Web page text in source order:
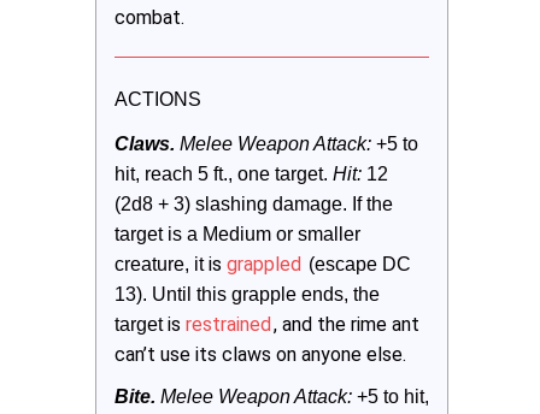
combat.
ACTIONS
Claws. Melee Weapon Attack: +5 to
hit, reach 5 ft., one target. Hit: 12
(2d8 + 3) slashing damage. If the
target is a Medium or smaller
creature, itis grappled (escape DC
13). Until this grapple ends, the
target is restrained, and the rime ant
can’t use its claws on anyone else.
Bite. Melee Weapon Attack: +5 to hit,